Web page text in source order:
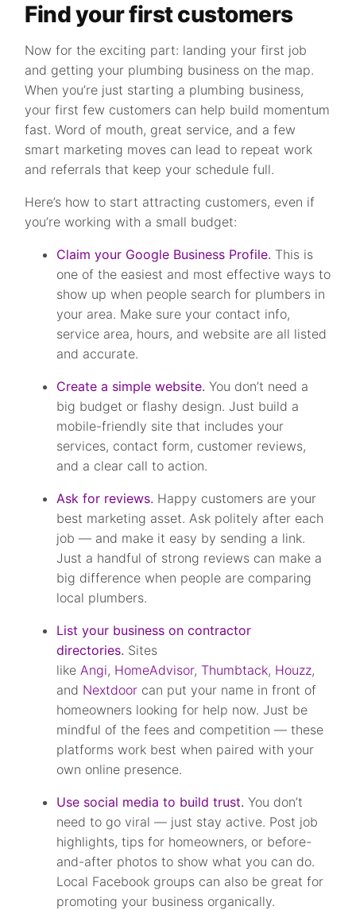
Find your first customers
Now for the exciting part: landing your first job
and getting your plumbing business on the map.
When you’re just starting a plumbing business,
your first few customers can help build momentum
fast. Word of mouth, great service, and a few
smart marketing moves can lead to repeat work
and referrals that keep your schedule full.
Here’s how to start attracting customers, even if
you’re working with a small budget:
Claim your Google Business Profile. This is
one of the easiest and most effective ways to
show up when people search for plumbers in
your area. Make sure your contact info,
service area, hours, and website are all listed
and accurate.
Create a simple website. You don’t need a
big budget or flashy design. Just build a
mobile-friendly site that includes your
services, contact form, customer reviews,
and a clear call to action.
Ask for reviews. Happy customers are your
best marketing asset. Ask politely after each
job — and make it easy by sending a link.
Just a handful of strong reviews can make a
big difference when people are comparing
local plumbers.
List your business on contractor
directories. Sites
likeAngi, HomeAdvisor,Thumbtack, Houzz,
and Nextdoor can put your name in front of
homeowners looking for help now. Just be
mindful of the fees and competition — these
platforms work best when paired with your
own online presence.
Use social media to build trust. You don’t
need to go viral — just stay active. Post job
highlights, tips for homeowners, or before-
and-after photos to show what you can do.
Local Facebook groups can also be great for
promoting your business organically.